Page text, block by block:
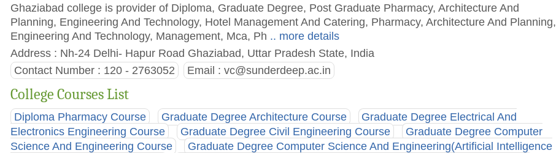
Ghaziabad college is provider of Diploma, Graduate Degree, Post Graduate Pharmacy, Architecture And
Planning, Engineering And Technology, Hotel Management And Catering, Pharmacy, Architecture And Planning,
Engineering And Technology, Management, Mca, Ph .. more details
Address : Nh-24 Delhi- Hapur Road Ghaziabad, Uttar Pradesh State, India
Contact Number : 120 - 2763052 Email : vc@sunderdeep.ac.in
College Courses List
Diploma Pharmacy Course Graduate Degree Architecture Course
Graduate Degree Electrical And
Electronics Engineering Course
Graduate Degree Civil Engineering Course
Graduate Degree Computer
Science And Engineering Course
Graduate Degree Computer Science And Engineering(Artificial Intelligence